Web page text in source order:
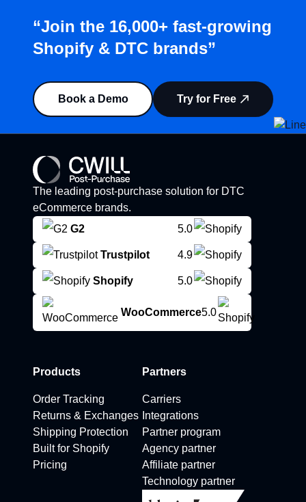
“Join the 16,000+ fast-growing
Shopify & DTC brands”
Book a Demo Try for Free
The leading post-purchase solution for DTC
eCommerce brands.
G2
5.0
Trustpilot 4.9
Shopify 5.0
WooCommerce5.0
Products
Order Tracking
Returns & Exchanges
Shipping Protection
Built for Shopify
Pricing
Partners
Carriers
Integrations
Partner program
Agency partner
Affiliate partner
Technology partner